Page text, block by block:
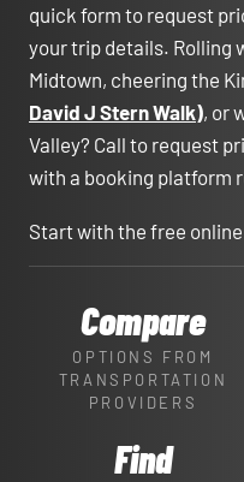
quick form to request
your trip details. Rolling
Midtown, cheering the
David J Stern Walk), or
Valley? Call to request
with a booking platform
Start with the free
Compare
OPTIONS FROM
TRANSPORTATION
PROVIDERS
Find